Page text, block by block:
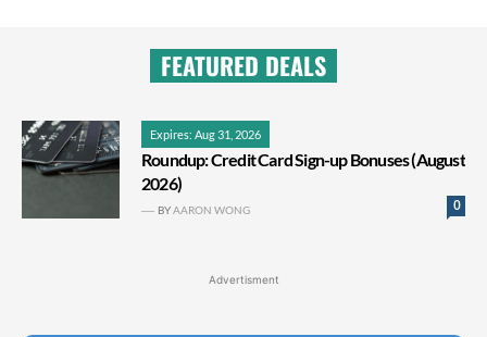
FEATURED DEALS
Expires: Aug 31, 2026
Roundup: Credit Card Sign-up Bonuses (August
2026)
0
BYAARON WONG
Advertisment